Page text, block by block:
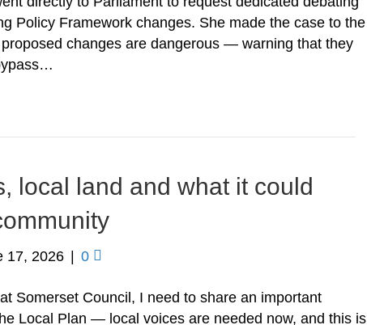
Policy Framework changes. She made the case to the
changes are dangerous — warning that they
local land and what it could
17, 2026 0
Somerset Council, I need to share an important
Local Plan — local voices are needed now, and this is